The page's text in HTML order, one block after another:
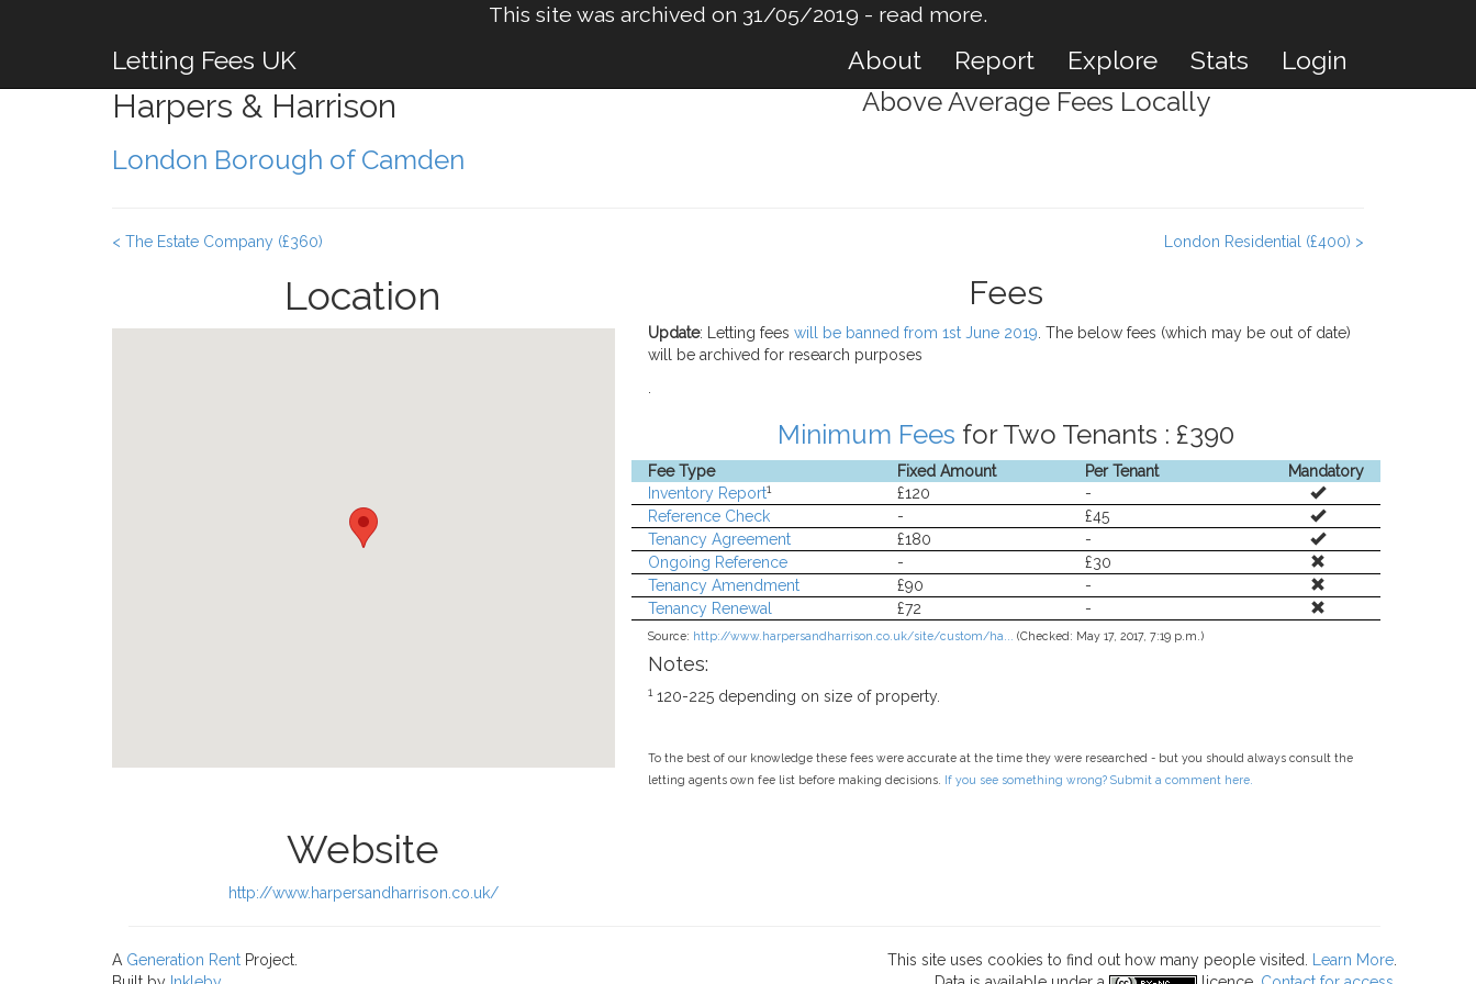
This site was archived on 31/05/2019 - read more.
Letting Fees UK About Report Explore Stats Login
Harpers & Harrison
London Borough of Camden
Above Average Fees Locally
< The Estate Company (£360) London Residential (£400) >
Location Fees
Update: Letting fees will be banned from 1st June 2019 . The below fees (which may be out of date)
will be archived for research purposes
Minimum Fees for Two Tenants : £390
Fee Type Fixed Amount Per Tenant
Mandatory
Inventory Report1 £120
-
Reference Check
-
£45
Tenancy Agreement
£180
-
Ongoing Reference
-
£30
Tenancy Amendment
£90
-
Tenancy Renewal
£72 -
Source: http://www.harpersandharrison.co.uk/site/custom/ha... (Checked: May 17, 2017, 7:19 p.m.)
Notes:
1120-225 depending on size of property.
To the best of our knowledge these fees were accurate at the time they were researched - but you should always consult the
letting agents own fee list before making decisions. If you see something wrong? Submit a comment here.
Website
http://www.harpersandharrison.co.uk/
A Generation Rent Project.
This site uses cookies to find out how many people visited. Learn More